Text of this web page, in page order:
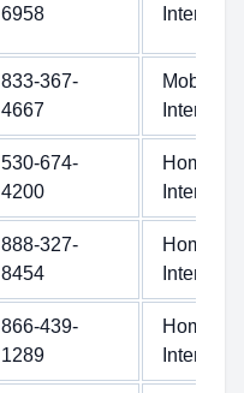
6958
Internet
833-367-
4667
Mobile
Internet
530-674-
4200
Home
Internet
888-327-
8454
Home
Internet
866-439-
1289
Home
Internet